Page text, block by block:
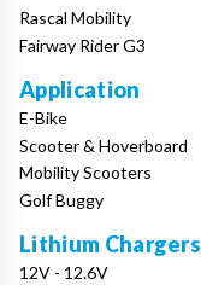
Rascal Mobility
Fairway Rider G3
Application
E-Bike
Scooter & Hoverboard
Mobility Scooters
Golf Buggy
Lithium Chargers
12V - 12.6V